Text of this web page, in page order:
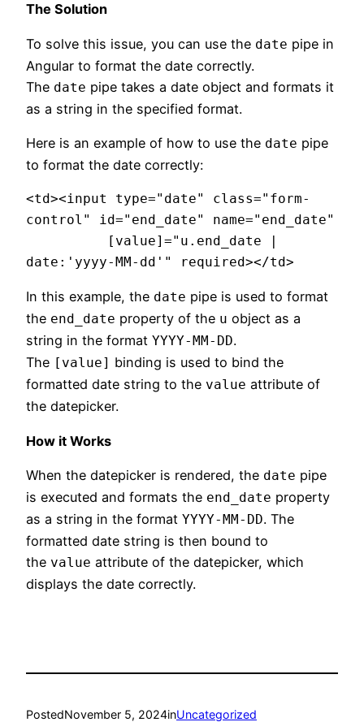
The Solution
To solve this issue, you can use the date pipe in
Angular to format the date correctly.
The date pipe takes a date object and formats it
as a string in the specified format.
Here is an example of how to use the date pipe
to format the date correctly:
<td><input type="date" class="form-
control" id="end_date" name="end_date"
date:'yyyy-MM-dd'" required></td>
In this example, the date pipe is used to format
the end_date property of the u object as a
string in the format YYYY-MM-DD.
The [value] binding is used to bind the
formatted date string to the value attribute of
the datepicker.
How it Works
When the datepicker is rendered, the date pipe
is executed and formats the end_date property
as a string in the format YYYY-MM-DD. The
formatted date string is then bound to
the value attribute of the datepicker, which
displays the date correctly.
PostedNovember 5, 2024inUncategorized